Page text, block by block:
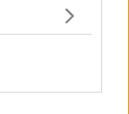
a telephone
and stay at
home, and